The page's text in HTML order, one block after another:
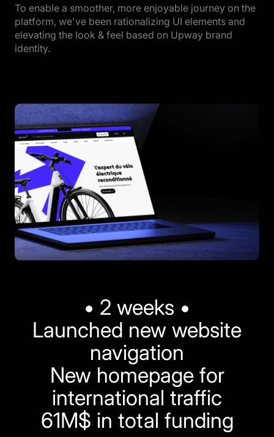
To enable a smoother, more enjoyable journey on the
platform, we've been rationalizing UI elements and
elevating the look & feel based on Upway brand
identity.
• 2 weeks •
Launched new website
navigation
New homepage for
international traffic
61M$ in total funding